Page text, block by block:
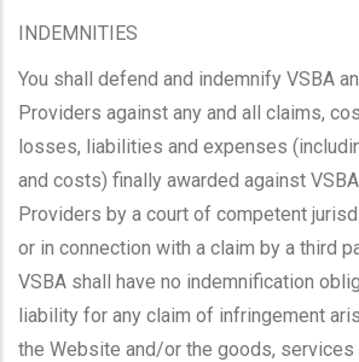
INDEMNITIES
You shall defend and indemnify VSBA
Providers against any and all claims,
losses, liabilities and expenses
and costs) finally awarded against
Providers by a court of competent
or in connection with a claim by a third
VSBA shall have no indemnification
liability for any claim of infringement
the Website and/or the goods, services